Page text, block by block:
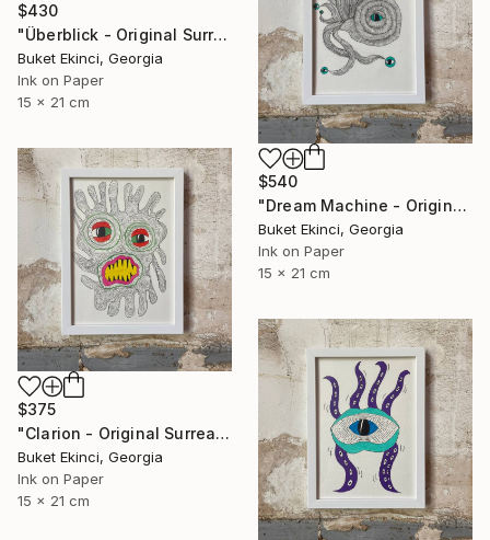
$430
"Überblick - Original Surreal Ink and Watercolour on Paper" Drawing
Buket Ekinci, Georgia
Ink on Paper
15 x 21 cm
$540
"Dream Machine - Original Surreal Ink and Watercolour on Paper" Drawing
Buket Ekinci, Georgia
Ink on Paper
15 x 21 cm
$375
"Clarion - Original Surreal Ink and Watercolour on Paper" Drawing
Buket Ekinci, Georgia
Ink on Paper
15 x 21 cm